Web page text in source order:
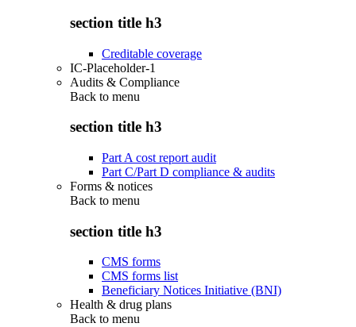
section title h3
Creditable coverage
IC-Placeholder-1
Audits & Compliance
Back to menu
section title h3
Part A cost report audit
Part C/Part D compliance & audits
Forms & notices
Back to menu
section title h3
CMS forms
CMS forms list
Beneficiary Notices Initiative (BNI)
Health & drug plans
Back to menu